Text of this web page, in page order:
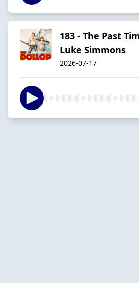
183 - The Past
Luke Simmons
2026-07-17